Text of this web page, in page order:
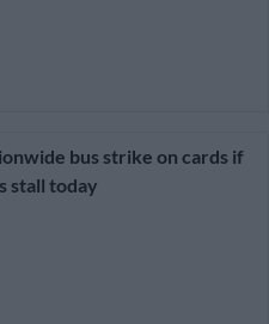
bus strike on cards if
stall today